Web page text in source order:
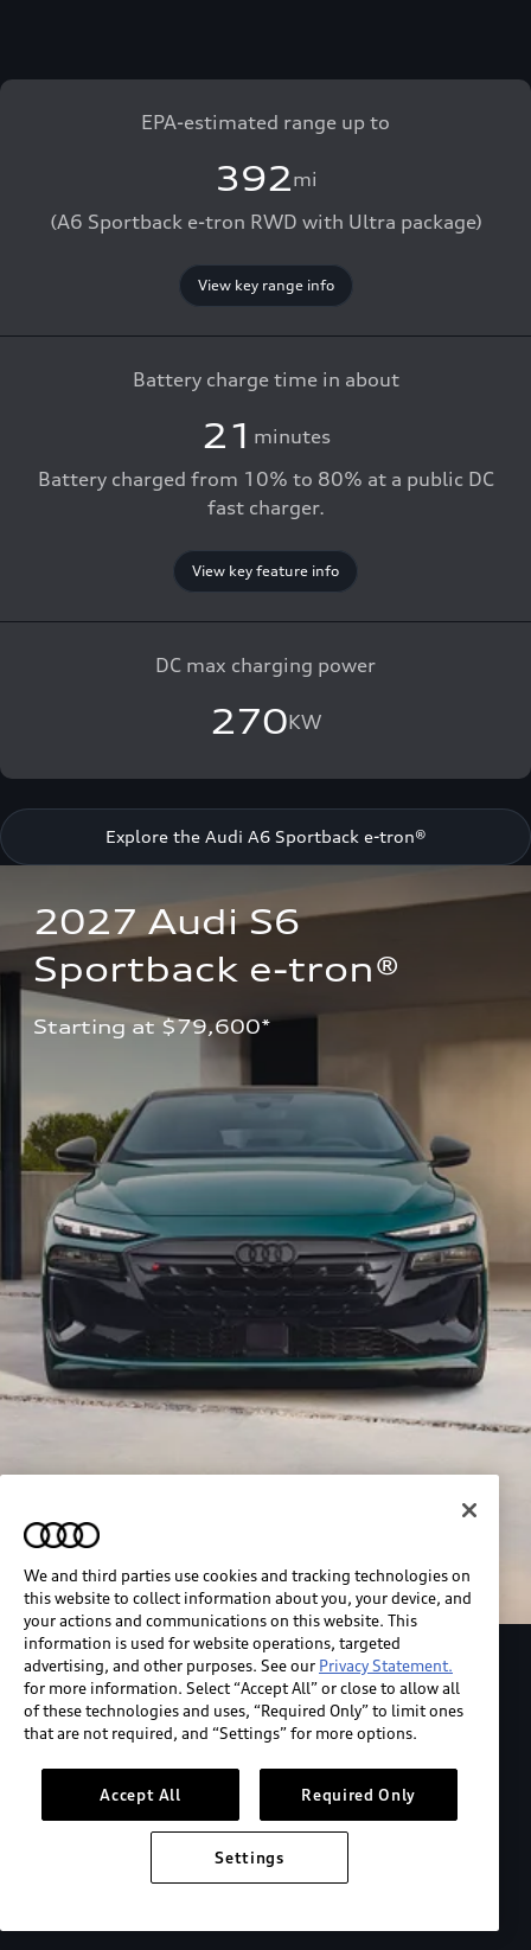
EPA-estimated range up to
392mi
(A6 Sportback e-tron RWD with Ultra package)
View key range info
Battery charge time in about
21 minutes
Battery charged from 10% to 80% at a public DC
fast charger.
View key feature info
DC max charging power
270KW
Explore the Audi A6 Sportback e-tron®
2027 Audi S6
Sportback e-tron®
Starting at $79,600*
Explore the Audi S6 Sportback e-tron
*View MSRP info
We and third parties use cookies and tracking technologies on
this website to collect information about you, your device, and
your actions and communications on this website. This
information is used for website operations, targeted
advertising, and other purposes. See our Privacy Statement.
for more information. Select “Accept All” or close to allow all
of these technologies and uses, “Required Only” to limit ones
that are not required, and “Settings” for more options.
Accept All Required Only
Settings